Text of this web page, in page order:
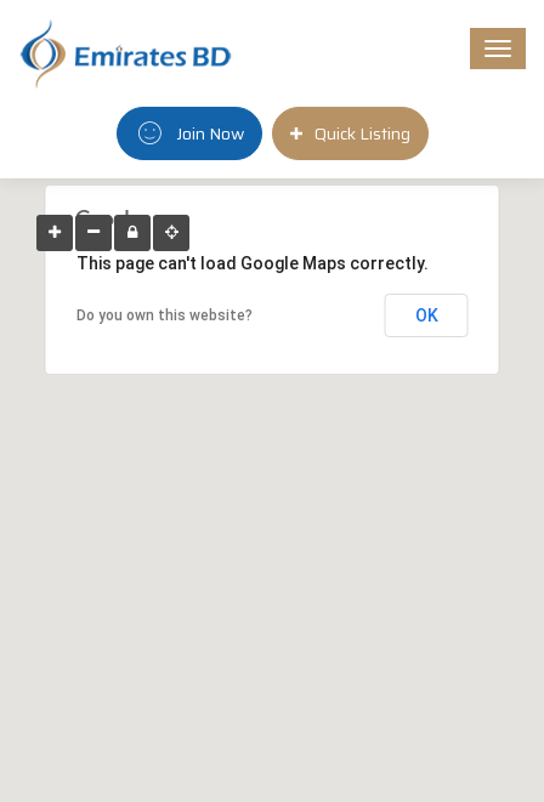
Join Now Quick Listing
This page can't load Google Maps correctly.
Do you own this website? OK